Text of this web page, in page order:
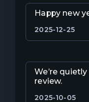
Happy new
2025-12-25
We’re
review.
2025-10-05